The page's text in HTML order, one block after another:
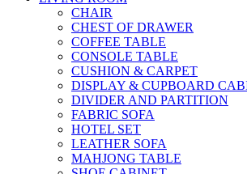
CHAIR
CHEST OF DRAWER
COFFEE TABLE
CONSOLE TABLE
CUSHION & CARPET
DISPLAY & CUPBOARD
DIVIDER AND PARTITION
FABRIC SOFA
HOTEL SET
LEATHER SOFA
MAHJONG TABLE